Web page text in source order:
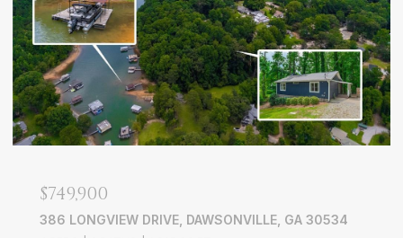
$749,900
386 LONGVIEW DRIVE, DAWSONVILLE, GA 30534